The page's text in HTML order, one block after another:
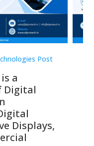
Post
a
Digital
Displays,